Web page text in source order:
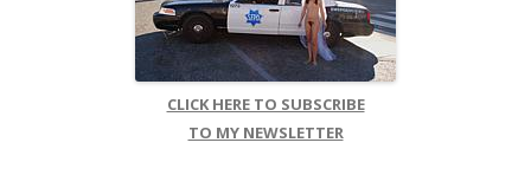
CLICK HERE TO SUBSCRIBE
TO MY NEWSLETTER